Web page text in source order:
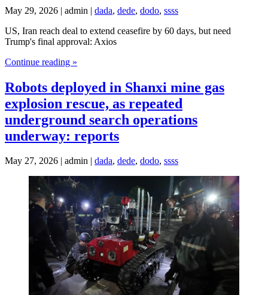
May 29, 2026 | admin | dada, dede, dodo, ssss
US, Iran reach deal to extend ceasefire by 60 days, but need
Trump's final approval: Axios
Continue reading »
Robots deployed in Shanxi mine gas
explosion rescue, as repeated
underground search operations
underway: reports
May 27, 2026 | admin | dada, dede, dodo, ssss